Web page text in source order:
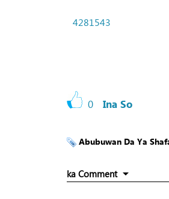
4281543
0 Ina So
Abubuwan Da Ya
ka Comment